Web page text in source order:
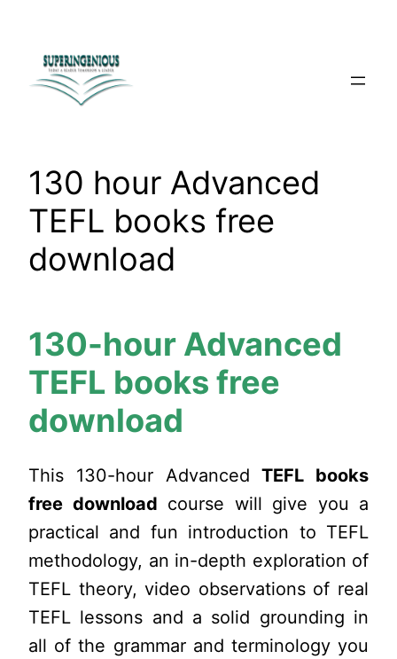
content
130 hour Advanced
TEFL books free
download
130-hour Advanced
TEFL books free
download
This 130-hour AdvancedTEFL books
free download course will give you a
practical and fun introduction to TEFL
methodology, an in-depth exploration of
TEFL theory, video observations of real
TEFL lessons and a solid grounding in
all of the grammar and terminology you